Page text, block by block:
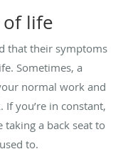
of life
that their symptoms
Sometimes, a
normal work and
If you’re in constant,
taking a back seat to
to.